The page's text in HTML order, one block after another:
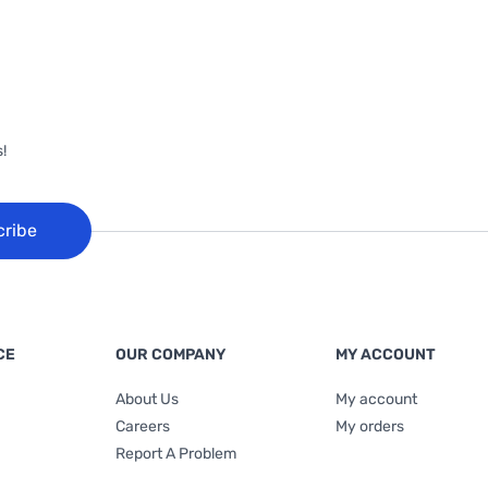
OUR COMPANY
About Us
Careers
Report A Problem
MY ACCOUNT
My account
My orders